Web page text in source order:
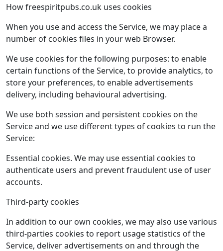
How ​freespiritpubs.co.uk uses cookies
When you use and access the Service, we may place a
number of cookies files in your web Browser.
We use cookies for the following purposes: to enable
certain functions of the Service, to provide analytics, to
store your preferences, to enable advertisements
delivery, including behavioural advertising.
We use both session and persistent cookies on the
Service and we use different types of cookies to run the
Service:
Essential cookies. We may use essential cookies to
authenticate users and prevent fraudulent use of user
accounts.
Third­-party cookies
In addition to our own cookies, we may also use various
third-­parties cookies to report usage statistics of the
Service, deliver advertisements on and through the